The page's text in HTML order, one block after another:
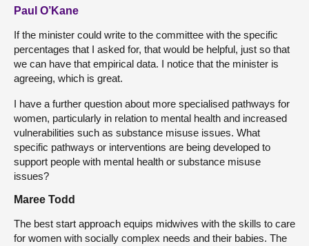
Paul O’Kane
If the minister could write to the committee with the specific
percentages that I asked for, that would be helpful, just so that
we can have that empirical data. I notice that the minister is
agreeing, which is great.
I have a further question about more specialised pathways for
women, particularly in relation to mental health and increased
vulnerabilities such as substance misuse issues. What
specific pathways or interventions are being developed to
support people with mental health or substance misuse
issues?
Maree Todd
The best start approach equips midwives with the skills to care
for women with socially complex needs and their babies. The